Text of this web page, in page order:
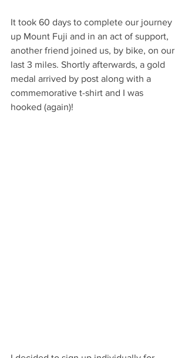
It took 60 days to complete our journey
up Mount Fuji and in an act of support,
another friend joined us, by bike, on our
last 3 miles. Shortly afterwards, a gold
medal arrived by post along with a
commemorative t-shirt and I was
hooked (again)!